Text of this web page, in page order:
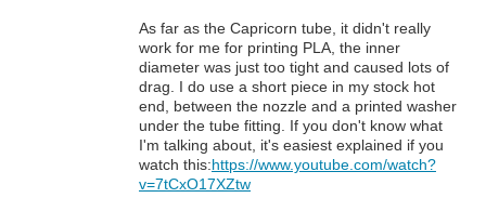
As far as the Capricorn tube, it didn't really
work for me for printing PLA, the inner
diameter was just too tight and caused lots of
drag. I do use a short piece in my stock hot
end, between the nozzle and a printed washer
under the tube fitting. If you don't know what
I'm talking about, it's easiest explained if you
watch this:https://www.youtube.com/watch?
v=7tCxO17XZtw